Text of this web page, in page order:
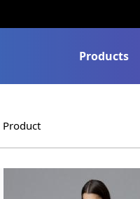
Products
Product